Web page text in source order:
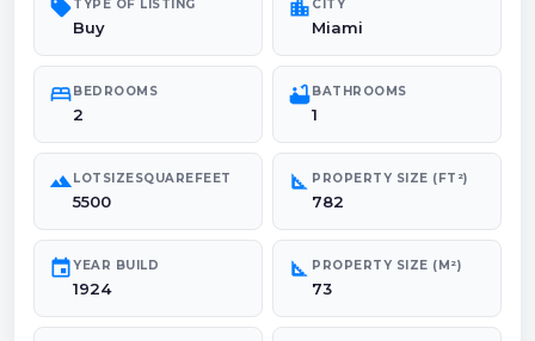
sellTYPE OF LISTING
Buy
location_city CITY
Miami
bedBEDROOMS
2
bathtubBATHROOMS
1
landscapeLOTSIZESQUAREFEET
5500
square_foot PROPERTY SIZE (FT²)
782
eventYEAR BUILD
1924
square_foot PROPERTY SIZE (M²)
73